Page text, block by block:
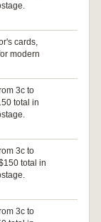
cards,
modern
3c to
total in
3c to
total in
3c to